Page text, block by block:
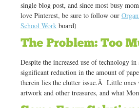
single blog post, and since most busy
love Pinterest, be sure to follow our
School Work board)
Despite the increased use of technology
significant reduction in the amount of
therein lies the clutter issue.Â Little
artwork and other treasures, and what